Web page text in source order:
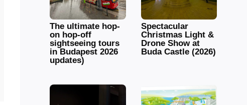
The ultimate hop-
on hop-off
sightseeing tours
in Budapest 2026
updates)
Spectacular
Christmas Light &
Drone Show at
Buda Castle (2026)